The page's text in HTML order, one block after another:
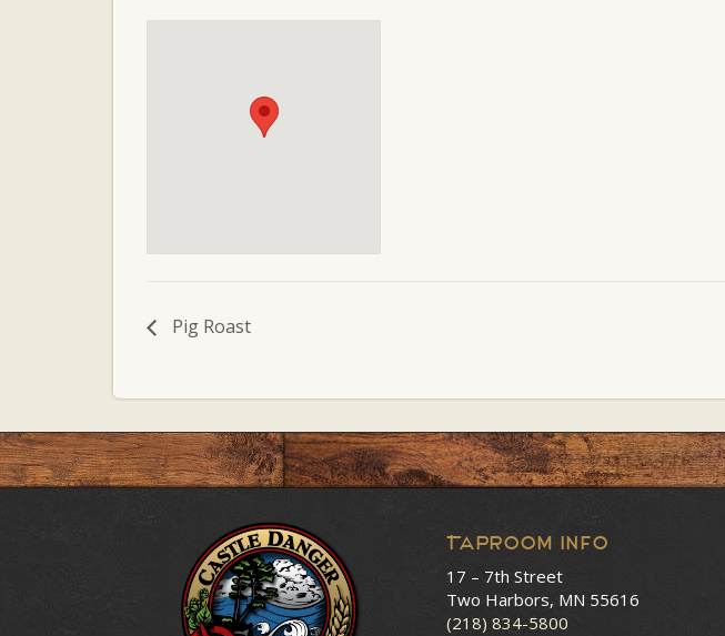
Pig Roast
Taproom Info
17 – 7th Street
Two Harbors, MN 55616
(218) 834-5800